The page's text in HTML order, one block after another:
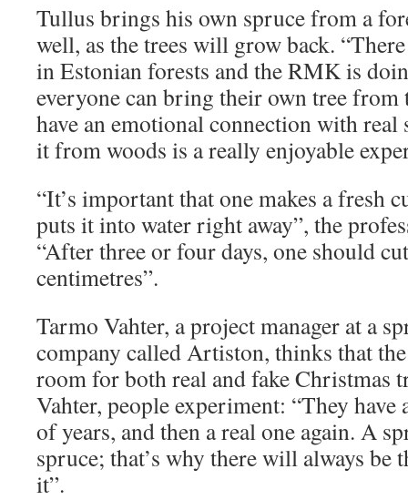
Tullus brings his own spruce from a
well, as the trees will grow back.
in Estonian forests and the RMK is
everyone can bring their own tree from
have an emotional connection with
it from woods is a really enjoyable
“It’s important that one makes a fresh
puts it into water right away”, the
“After three or four days, one should
centimetres”.
Tarmo Vahter, a project manager at a
company called Artiston, thinks that
room for both real and fake Christmas
Vahter, people experiment: “They have
of years, and then a real one again. A
spruce; that’s why there will always be
it”.